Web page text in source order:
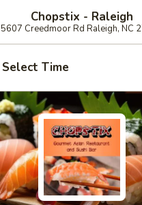
Chopstix - Raleigh
5607 Creedmoor Rd Raleigh, NC
Select Time